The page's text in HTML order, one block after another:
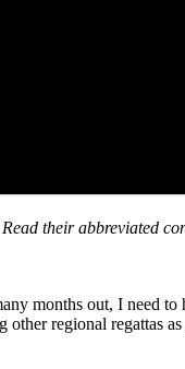
their abbreviated
months out, I need to
regional regattas